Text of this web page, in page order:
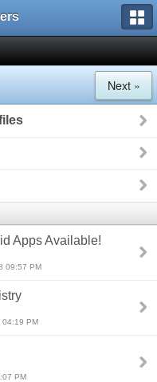
Next »
Apps Available!
09:57 PM
04:19 PM
PM